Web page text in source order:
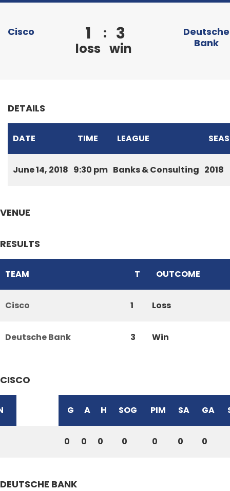
Cisco 1
loss
: 3
win
Deutsche
Bank
DETAILS
DATE TIME LEAGUE
June 14, 2018 9:30 pm Banks & Consulting 2018
VENUE
RESULTS
TEAM T OUTCOME
Cisco 1 Loss
Deutsche Bank 3 Win
CISCO
G A H SOG PIM SA GA
0 0 0 0 0 0 0
DEUTSCHE BANK